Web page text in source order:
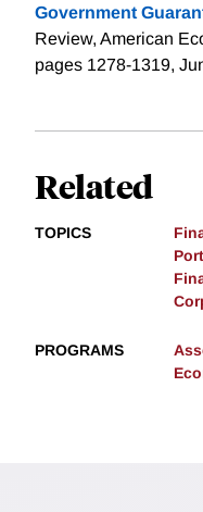
Government
Review, American
pages 1278-1319,
Related
TOPICS
PROGRAMS